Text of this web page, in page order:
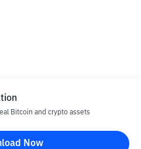
Bitcoin and crypto assets
Now